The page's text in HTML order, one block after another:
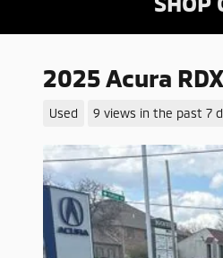
2025 Acura
Used 9 views in the past 7